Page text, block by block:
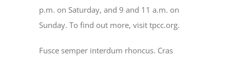
p.m. on Saturday, and 9 and 11 a.m. on
Sunday. To find out more, visit tpcc.org.
Fusce semper interdum rhoncus. Cras